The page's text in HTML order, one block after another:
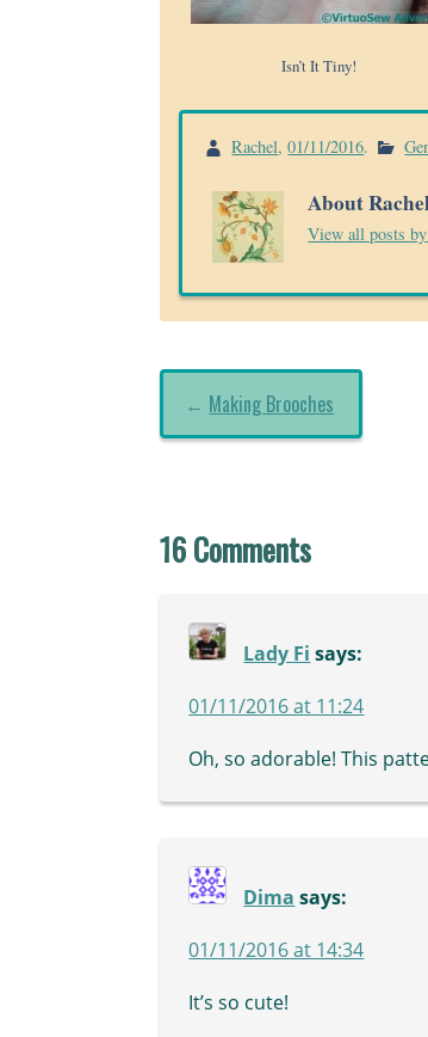
Isn’t It Tiny!
Rachel,01/11/2016.
About
View all posts
← Making Brooches
16 Comments
Lady Fi says:
01/11/2016 at 11:24
Oh, so adorable! This
Dima says:
01/11/2016 at 14:34
It’s so cute!